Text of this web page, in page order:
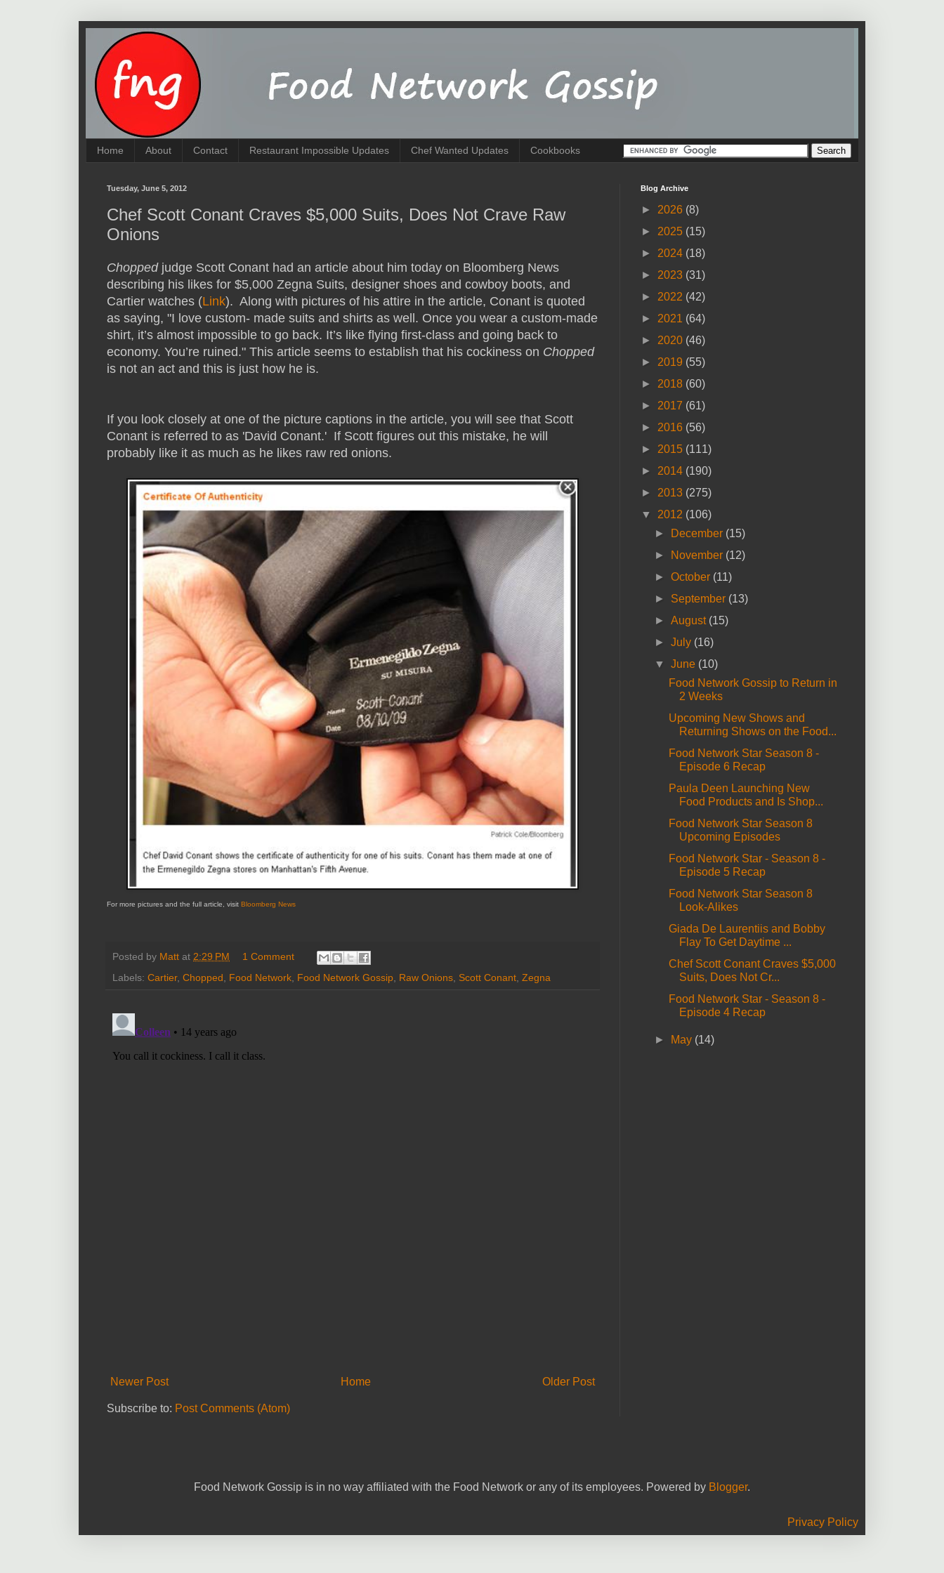
Home About Contact Restaurant Impossible Updates Chef Wanted Updates Cookbooks
Tuesday, June 5, 2012
Chef Scott Conant Craves $5,000 Suits, Does Not Crave Raw
Onions
Choppedjudge Scott Conant had an article about him today on Bloomberg News
describing his likes for $5,000 Zegna Suits, designer shoes and cowboy boots, and
Cartier watches (Link). Along with pictures of his attire in the article, Conant is quoted
as saying, "I love custom- made suits and shirts as well. Once you wear a custom-made
shirt, it’s almost impossible to go back. It’s like flying first-class and going back to
economy. You’re ruined." This article seems to establish that his cockiness on Chopped
is not an act and this is just how he is.
If you look closely at one of the picture captions in the article, you will see that Scott
Conant is referred to as 'David Conant.' If Scott figures out this mistake, he will
probably like it as much as he likes raw red onions.
For more pictures and the full article, visit Bloomberg News
Posted by Matt at 2:29 PM
1 Comment
Labels: Cartier, Chopped Food Network Food Network Gossip Raw Onions Scott Conant Zegna
Newer Post Older Post
Home
Subscribe to: Post Comments (Atom)
Blog Archive
► 2026 (8)
► 2025 (15)
► 2024 (18)
► 2023 (31)
► 2022 (42)
► 2021 (64)
► 2020 (46)
► 2019 (55)
► 2018 (60)
► 2017 (61)
► 2016 (56)
► 2015 (111)
► 2014 (190)
► 2013 (275)
▼ 2012 (106)
►
December (15)
►
November (12)
►October (11)
► September (13)
►August (15)
►July (16)
▼June (10)
Food Network Gossip to Return in
2 Weeks
Upcoming New Shows and
Returning Shows on the Food...
Food Network Star Season 8 -
Episode 6 Recap
Paula Deen Launching New
Food Products and Is Shop...
Food Network Star Season 8
Upcoming Episodes
Food Network Star - Season 8 -
Episode 5 Recap
Food Network Star Season 8
Look-Alikes
Giada De Laurentiis and Bobby
Flay To Get Daytime ...
Chef Scott Conant Craves $5,000
Suits, Does Not Cr...
Food Network Star - Season 8 -
Episode 4 Recap
► May (14)
Food Network Gossip is in no way affiliated with the Food Network or any of its employees. Powered by Blogger.
Privacy Policy